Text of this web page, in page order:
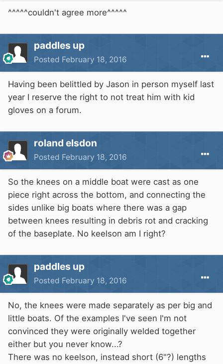
^^^^^couldn't agree more^^^^^
paddles up
Posted February 18, 2016
Having been belittled by Jason in person myself last
year I reserve the right to not treat him with kid
gloves on a forum.
roland elsdon
Posted February 18, 2016
So the knees on a middle boat were cast as one
piece right across the bottom, and connecting the
sides unlike big boats where there was a gap
between knees resulting in debris rot and cracking
of the baseplate. No keelson am I right?
paddles up
Posted February 18, 2016
No, the knees were made separately as per big and
little boats. Of the examples I've seen I'm not
convinced they were originally welded together
either but you never know...?
There was no keelson, instead short (6"?) lengths